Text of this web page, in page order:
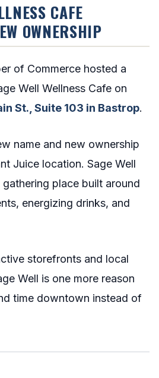
CAFE
OWNERSHIP
of Commerce hosted a
Well Wellness Cafe on
St., Suite 103 in Bastrop.
name and new ownership
Juice location. Sage Well
place built around
energizing drinks, and
storefronts and local
Well is one more reason
time downtown instead of